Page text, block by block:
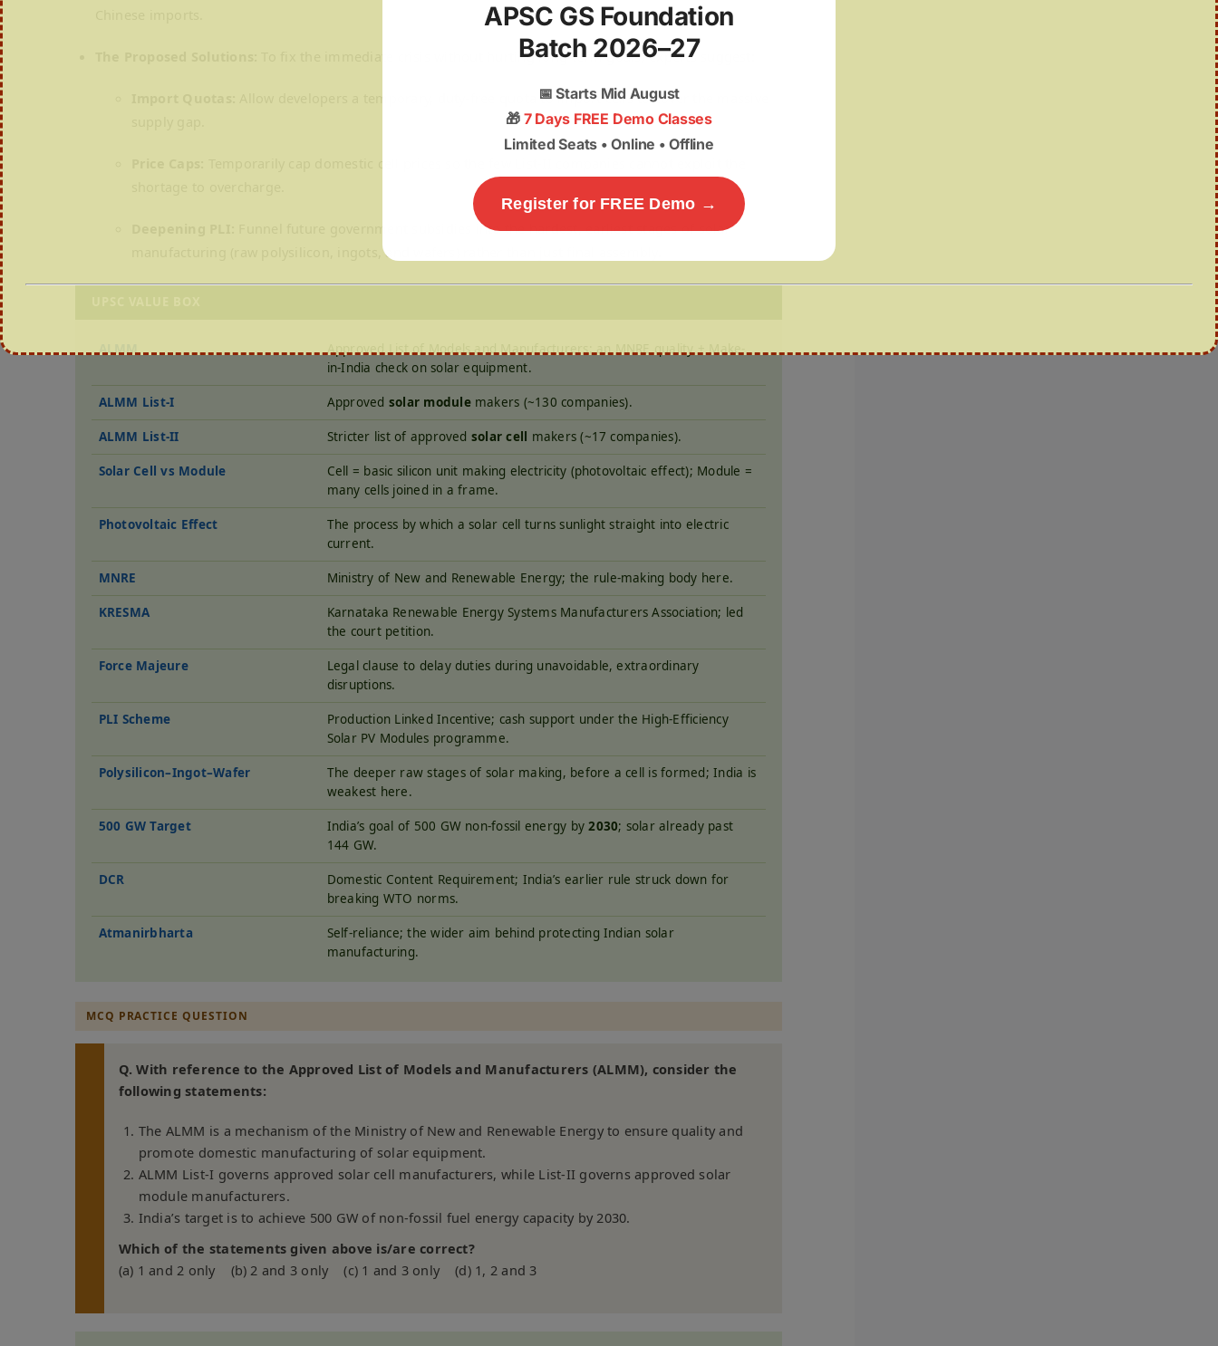
To fix the immediate crisis without hurting long-term goals, experts suggest:
Allow developers a temporary, duty-free quota to import cells to cover the massive
Funnel future government subsidies into the hardest, earliest stages of solar
manufacturing (raw polysilicon, ingots, and wafers) rather than just final assembly.
ALMM
Approved List of Models and Manufacturers; an MNRE quality + Make-
in-India check on solar equipment.
ALMM List-I Approved solar modulemakers (~130 companies).
ALMM List-II Stricter list of approved solar cell makers (~17 companies).
Solar Cell vs Module
Cell = basic silicon unit making electricity (photovoltaic effect); Module =
many cells joined in a frame.
Photovoltaic Effect
The process by which a solar cell turns sunlight straight into electric
current.
MNRE Ministry of New and Renewable Energy; the rule-making body here.
KRESMA
Karnataka Renewable Energy Systems Manufacturers Association; led
the court petition.
Force Majeure
Legal clause to delay duties during unavoidable, extraordinary
disruptions.
PLI Scheme
Production Linked Incentive; cash support under the High-Efficiency
Solar PV Modules programme.
Polysilicon–Ingot–Wafer
The deeper raw stages of solar making, before a cell is formed; India is
weakest here.
500 GW Target India’s goal of 500 GW non-fossil energy by2030; solar already past
144 GW.
DCR
Domestic Content Requirement; India’s earlier rule struck down for
breaking WTO norms.
Atmanirbharta
Self-reliance; the wider aim behind protecting Indian solar
manufacturing.
MCQ PRACTICE QUESTION
Q. With reference to the Approved List of Models and Manufacturers (ALMM), consider the
following statements:
The ALMM is a mechanism of the Ministry of New and Renewable Energy to ensure quality and
promote domestic manufacturing of solar equipment.
ALMM List-I governs approved solar cell manufacturers, while List-II governs approved solar
module manufacturers.
India’s target is to achieve 500 GW of non-fossil fuel energy capacity by 2030.
Which of the statements given above is/are correct?
(a) 1 and 2 only (b) 2 and 3 only (c) 1 and 3 only (d) 1, 2 and 3
APSC GS Foundation
Batch 2026–27
📅Starts Mid August
🎁 7 Days FREE Demo Classes
Limited Seats • Online • Offline
Register for FREE Demo →